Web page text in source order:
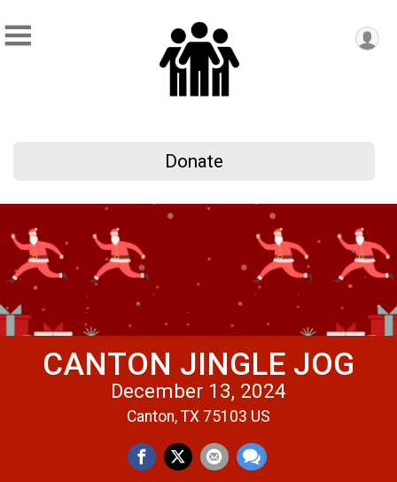
Donate
CANTON JINGLE JOG
December 13, 2024
Canton, TX 75103 US